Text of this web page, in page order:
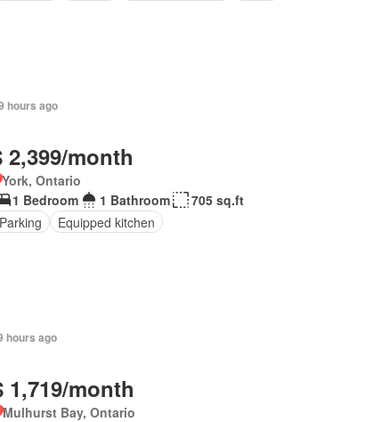
hours ago
2,399/month
York, Ontario
1 Bedroom
1 Bathroom
705 sq.ft
Parking
Equipped kitchen
hours ago
1,719/month
Mulhurst Bay, Ontario